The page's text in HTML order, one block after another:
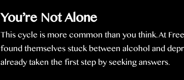
You’re Not Alone
This cycle is more common than you think. At
found themselves stuck between alcohol and
already taken the first step by seeking answers.